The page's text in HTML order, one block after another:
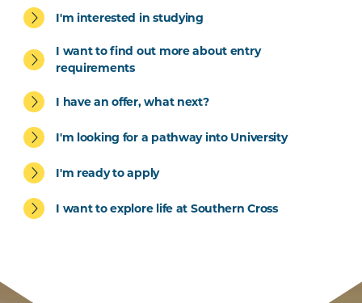
I'm interested in studying
I want to find out more about entry
requirements
I have an offer, what next?
I'm looking for a pathway into University
I'm ready to apply
I want to explore life at Southern Cross